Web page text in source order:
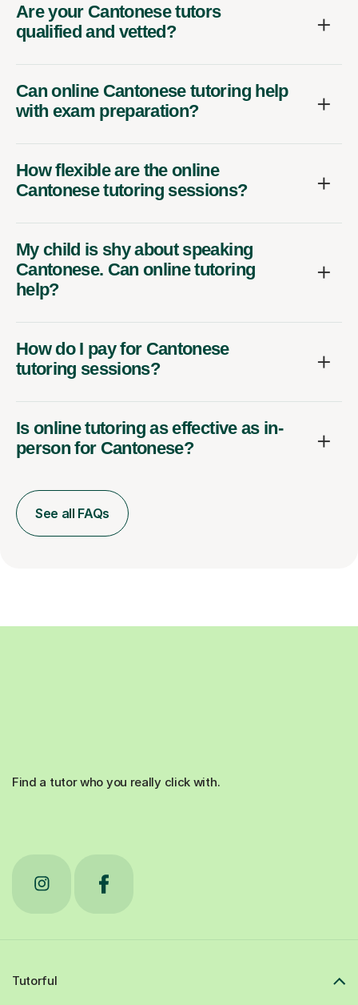
Are your Cantonese tutors
qualified and vetted?
Can online Cantonese tutoring help
with exam preparation?
How flexible are the online
Cantonese tutoring sessions?
My child is shy about speaking
Cantonese. Can online tutoring
help?
How do I pay for Cantonese
tutoring sessions?
Is online tutoring as effective as in-
person for Cantonese?
See all FAQs
Find a tutor who you really click with.
Tutorful